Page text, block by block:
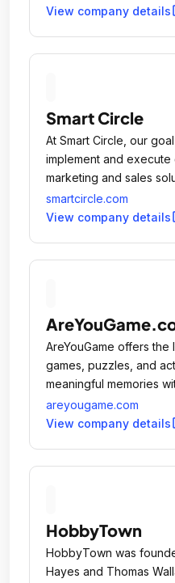
View company details
Smart Circle
At Smart Circle, our
implement and
marketing and sales
national independent
opportunities for
smartcircle.com
View company details
AreYouGame offers
games, puzzles, and
meaningful memories
areyougame.com
View company details
HobbyTown
HobbyTown was
Hayes and Thomas